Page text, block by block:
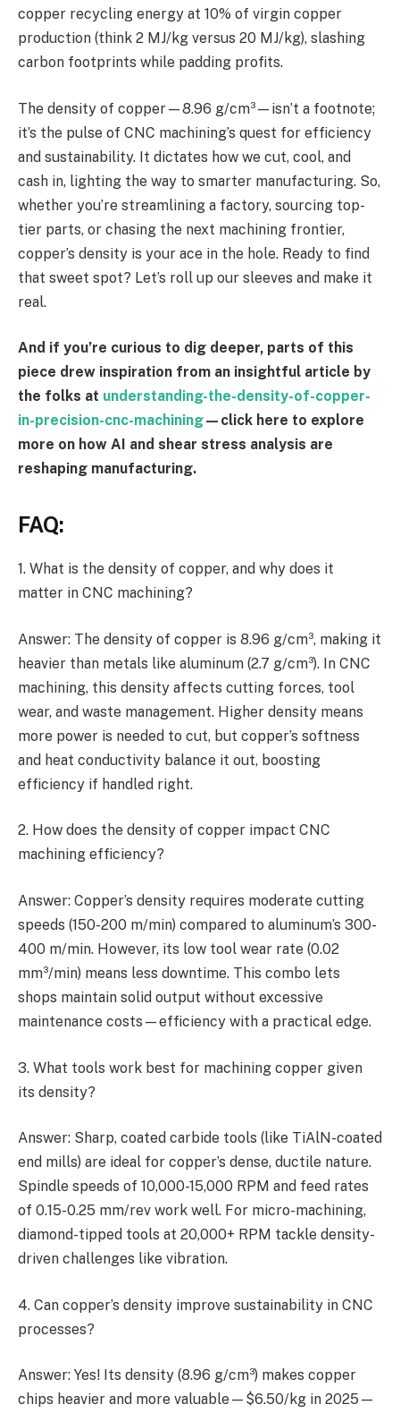
copper recycling energy at 10% of virgin copper
production (think 2 MJ/kg versus 20 MJ/kg), slashing
carbon footprints while padding profits.
The density of copper—8.96 g/cm³—isn’t a footnote;
it’s the pulse of CNC machining’s quest for efficiency
and sustainability. It dictates how we cut, cool, and
cash in, lighting the way to smarter manufacturing. So,
whether you’re streamlining a factory, sourcing top-
tier parts, or chasing the next machining frontier,
copper’s density is your ace in the hole. Ready to find
that sweet spot? Let’s roll up our sleeves and make it
real.
And if you’re curious to dig deeper, parts of this
piece drew inspiration from an insightful article by
the folks at understanding-the-density-of-copper-
in-precision-cnc-machining—click here to explore
more on how AI and shear stress analysis are
reshaping manufacturing.
FAQ:
1. What is the density of copper, and why does it
matter in CNC machining?
Answer: The density of copper is 8.96 g/cm³, making it
heavier than metals like aluminum (2.7 g/cm³). In CNC
machining, this density affects cutting forces, tool
wear, and waste management. Higher density means
more power is needed to cut, but copper’s softness
and heat conductivity balance it out, boosting
efficiency if handled right.
2. How does the density of copper impact CNC
machining efficiency?
Answer: Copper’s density requires moderate cutting
speeds (150-200 m/min) compared to aluminum’s 300-
400 m/min. However, its low tool wear rate (0.02
mm³/min) means less downtime. This combo lets
shops maintain solid output without excessive
maintenance costs—efficiency with a practical edge.
3. What tools work best for machining copper given
its density?
Answer: Sharp, coated carbide tools (like TiAlN-coated
end mills) are ideal for copper’s dense, ductile nature.
Spindle speeds of 10,000-15,000 RPM and feed rates
of 0.15-0.25 mm/rev work well. For micro-machining,
diamond-tipped tools at 20,000+ RPM tackle density-
driven challenges like vibration.
4. Can copper’s density improve sustainability in CNC
processes?
Answer: Yes! Its density (8.96 g/cm³) makes copper
chips heavier and more valuable—$6.50/kg in 2025—